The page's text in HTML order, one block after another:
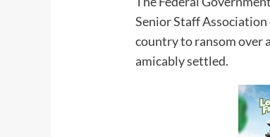
Senior Staff
country to ransom over
amicably settled.